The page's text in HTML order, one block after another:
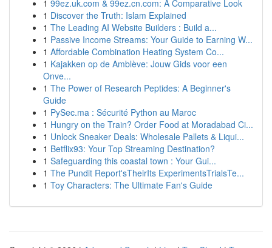
1 99ez.uk.com & 99ez.cn.com: A Comparative Look
1 Discover the Truth: Islam Explained
1 The Leading AI Website Builders : Build a...
1 Passive Income Streams: Your Guide to Earning W...
1 Affordable Combination Heating System Co...
1 Kajakken op de Amblève: Jouw Gids voor een
Onve...
1 The Power of Research Peptides: A Beginner's
Guide
1 PySec.ma : Sécurité Python au Maroc
1 Hungry on the Train? Order Food at Moradabad Ci...
1 Unlock Sneaker Deals: Wholesale Pallets & Liqui...
1 Betflix93: Your Top Streaming Destination?
1 Safeguarding this coastal town : Your Gui...
1 The Pundit Report'sTheirIts ExperimentsTrialsTe...
1 Toy Characters: The Ultimate Fan's Guide